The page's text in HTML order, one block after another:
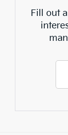
Fill out